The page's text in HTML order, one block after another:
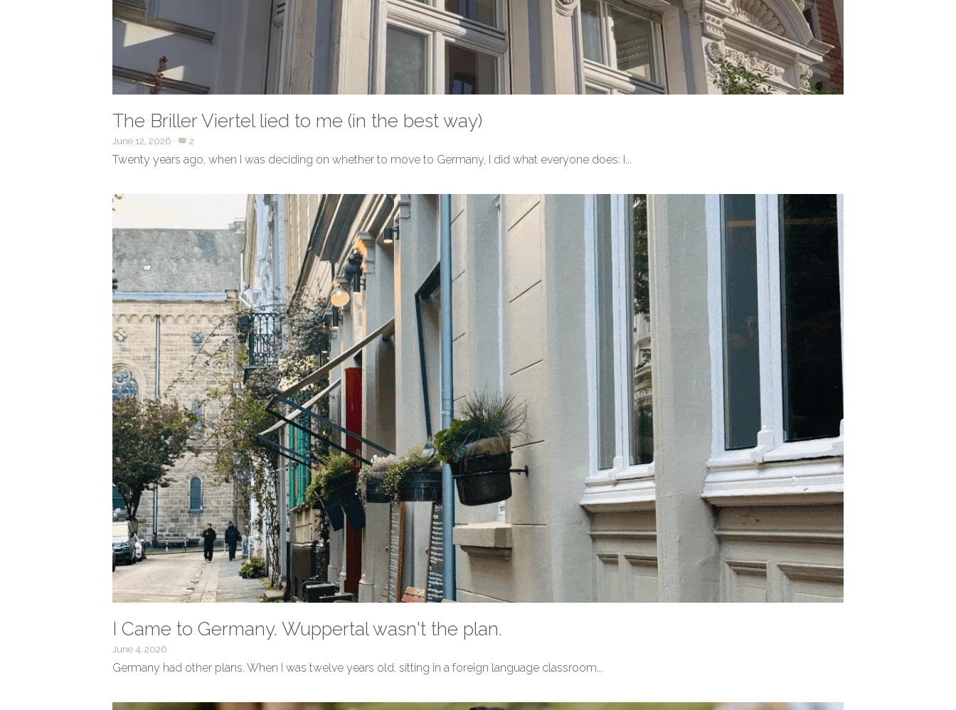
The Briller Viertel lied to me (in the best way)
June 12, 2026 · 2
Twenty years ago, when I was deciding on whether to move to Germany, I did what everyone does: I...
I Came to Germany. Wuppertal wasn't the plan.
June 4, 2026
Germany had other plans. When I was twelve years old, sitting in a foreign language classroom...